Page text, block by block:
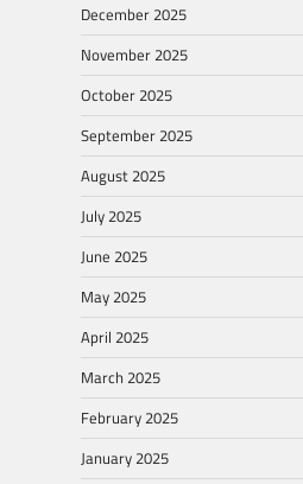
December 2025
November 2025
October 2025
September 2025
August 2025
July 2025
June 2025
May 2025
April 2025
March 2025
February 2025
January 2025